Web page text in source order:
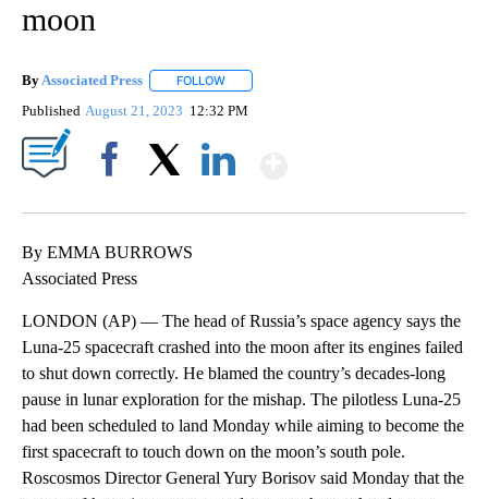
moon
ByAssociated Press FOLLOW
Published August 21, 2023 12:32 PM
By EMMA BURROWS
Associated Press
LONDON (AP) — The head of Russia’s space agency says the
Luna-25 spacecraft crashed into the moon after its engines failed
to shut down correctly. He blamed the country’s decades-long
pause in lunar exploration for the mishap. The pilotless Luna-25
had been scheduled to land Monday while aiming to become the
first spacecraft to touch down on the moon’s south pole.
Roscosmos Director General Yury Borisov said Monday that the